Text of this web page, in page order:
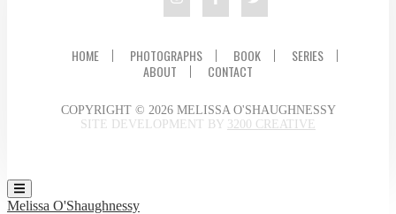
HOME PHOTOGRAPHS BOOK
SERIES
ABOUT
CONTACT
COPYRIGHT © 2026 MELISSA O'SHAUGHNESSY
SITE DEVELOPMENT BY 3200 CREATIVE
Melissa O'Shaughnessy